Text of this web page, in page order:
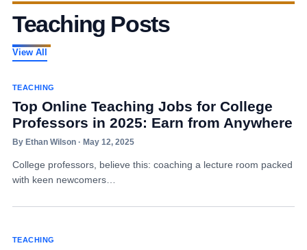
Teaching Posts
View All
TEACHING
Top Online Teaching Jobs for College
Professors in 2025: Earn from Anywhere
By Ethan Wilson · May 12, 2025
College professors, believe this: coaching a lecture room packed
with keen newcomers…
TEACHING